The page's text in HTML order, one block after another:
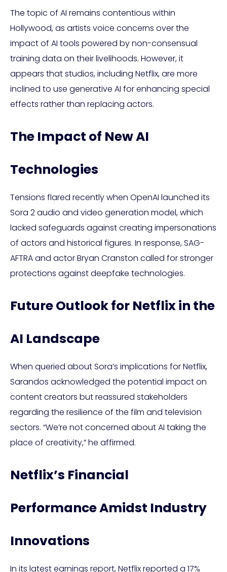
The topic of AI remains contentious within
Hollywood, as artists voice concerns over the
impact of AI tools powered by non-consensual
training data on their livelihoods. However, it
appears that studios, including Netflix, are more
inclined to use generative AI for enhancing special
effects rather than replacing actors.
The Impact of New AI
Technologies
Tensions flared recently when OpenAI launched its
Sora 2 audio and video generation model, which
lacked safeguards against creating impersonations
of actors and historical figures. In response, SAG-
AFTRA and actor Bryan Cranston called for stronger
protections against deepfake technologies.
Future Outlook for Netflix in the
AI Landscape
When queried about Sora’s implications for Netflix,
Sarandos acknowledged the potential impact on
content creators but reassured stakeholders
regarding the resilience of the film and television
sectors. “We’re not concerned about AI taking the
place of creativity,” he affirmed.
Netflix’s Financial
Performance Amidst Industry
Innovations
In its latest earnings report, Netflix reported a 17%